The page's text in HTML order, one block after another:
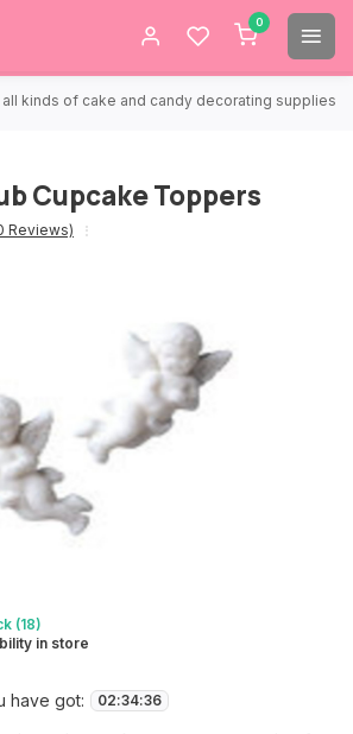
0
kinds of cake and candy decorating supplies.
Cupcake Toppers
Reviews)
(18)
in store
have got: 02:34:36